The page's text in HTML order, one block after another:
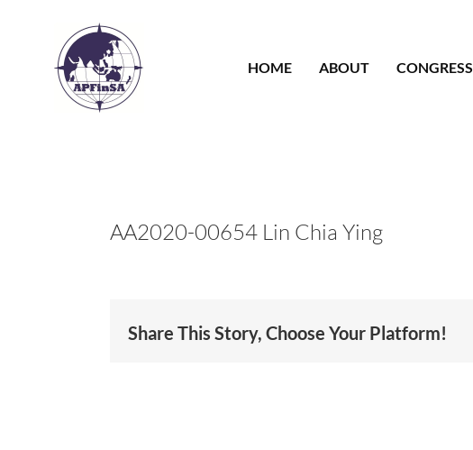
HOME
ABOUT CONGRESS
AA2020-00654 Lin Chia Ying
Share This Story, Choose Your Platform!